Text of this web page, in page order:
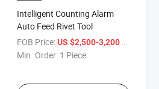
Intelligent Counting Alarm
Auto Feed Rivet Tool
FOB Price: US $2,500-3,200
Min. Order: 1 Piece